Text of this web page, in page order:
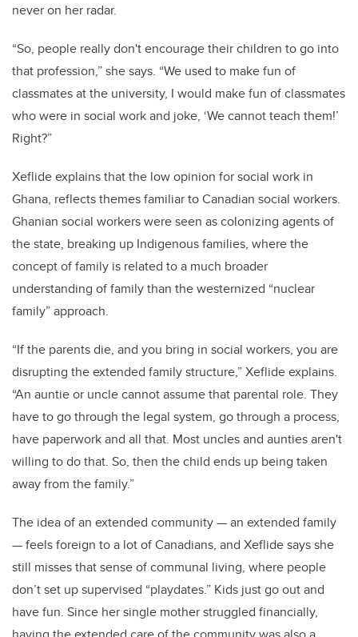
never on her radar.
“So, people really don't encourage their children to go into
that profession,” she says. “We used to make fun of
classmates at the university, I would make fun of classmates
who were in social work and joke, ‘We cannot teach them!’
Right?”
Xeflide explains that the low opinion for social work in
Ghana, reflects themes familiar to Canadian social workers.
Ghanian social workers were seen as colonizing agents of
the state, breaking up Indigenous families, where the
concept of family is related to a much broader
understanding of family than the westernized “nuclear
family” approach.
“If the parents die, and you bring in social workers, you are
disrupting the extended family structure,” Xeflide explains.
“An auntie or uncle cannot assume that parental role. They
have to go through the legal system, go through a process,
have paperwork and all that. Most uncles and aunties aren't
willing to do that. So, then the child ends up being taken
away from the family.”
The idea of an extended community — an extended family
— feels foreign to a lot of Canadians, and Xeflide says she
still misses that sense of communal living, where people
don’t set up supervised “playdates.” Kids just go out and
have fun. Since her single mother struggled financially,